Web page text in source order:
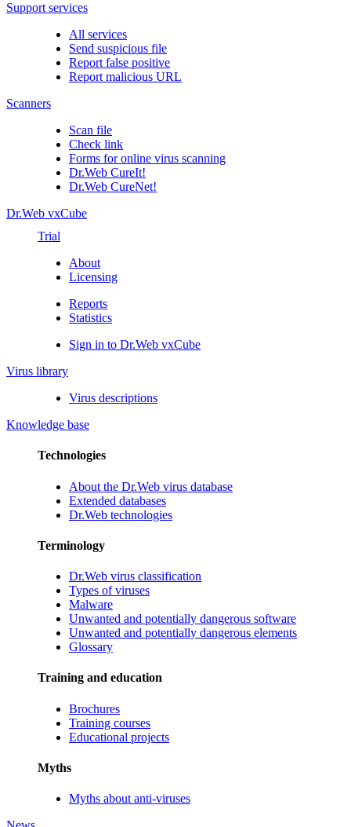
Support services
All services
Send suspicious file
Report false positive
Report malicious URL
Scanners
Scan file
Check link
Forms for online virus scanning
Dr.Web CureIt!
Dr.Web CureNet!
Dr.Web vxCube
Trial
About
Licensing
Reports
Statistics
Sign in to Dr.Web vxCube
Virus library
Virus descriptions
Knowledge base
Technologies
About the Dr.Web virus database
Extended databases
Dr.Web technologies
Terminology
Dr.Web virus classification
Types of viruses
Malware
Unwanted and potentially dangerous software
Unwanted and potentially dangerous elements
Glossary
Training and education
Brochures
Training courses
Educational projects
Myths
Myths about anti-viruses